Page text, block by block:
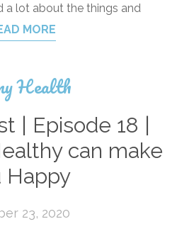
a lot about the things and
MORE
Health
| Episode 18 |
can make
Happy
23, 2020